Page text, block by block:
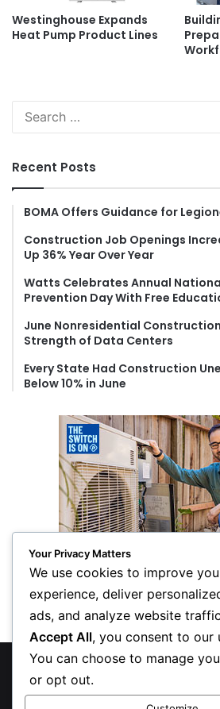
Westinghouse Expands
Heat Pump Product Lines
Recent Posts
BOMA Offers Guidance for
Construction Job Openings
Up 36% Year Over Year
Watts Celebrates Annual
Prevention Day With Free
June Nonresidential
Strength of Data Centers
Every State Had Construction
Below 10% in June
Privacy Policy
Your Privacy Matters
We use cookies to improve
experience, deliver
ads, and analyze website
Accept All, you consent to our
You can choose to manage
or opt out.